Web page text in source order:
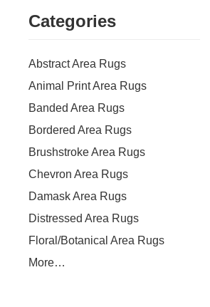
Categories
Abstract Area Rugs
Animal Print Area Rugs
Banded Area Rugs
Bordered Area Rugs
Brushstroke Area Rugs
Chevron Area Rugs
Damask Area Rugs
Distressed Area Rugs
Floral/Botanical Area Rugs
More…